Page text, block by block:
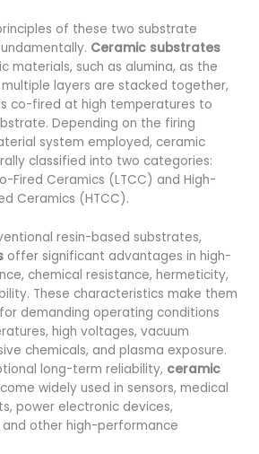
of these two substrate
Ceramic substrates
materials, such as alumina, as the
layers are stacked together,
co-fired at high temperatures to
Depending on the firing
system employed, ceramic
classified into two categories:
Fired Ceramics (LTCC) and High-
Ceramics (HTCC).
resin-based substrates,
offer significant advantages in high-
chemical resistance, hermeticity,
These characteristics make them
demanding operating conditions
high voltages, vacuum
chemicals, and plasma exposure.
long-term reliability, ceramic
widely used in sensors, medical
power electronic devices,
other high-performance